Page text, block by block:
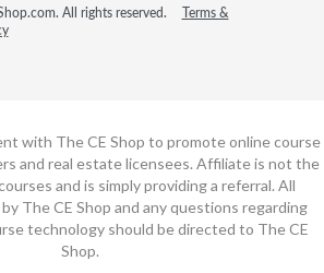
All rights reserved.
Terms &
with The CE Shop to promote online course
and real estate licensees. Affiliate is not the
and is simply providing a referral. All
The CE Shop and any questions regarding
technology should be directed to The CE
Shop.